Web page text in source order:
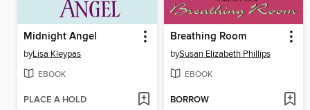
Midnight Angel
byLisa Kleypas
EBOOK
PLACE A HOLD
Breathing Room
bySusan Elizabeth Phillips
EBOOK
BORROW